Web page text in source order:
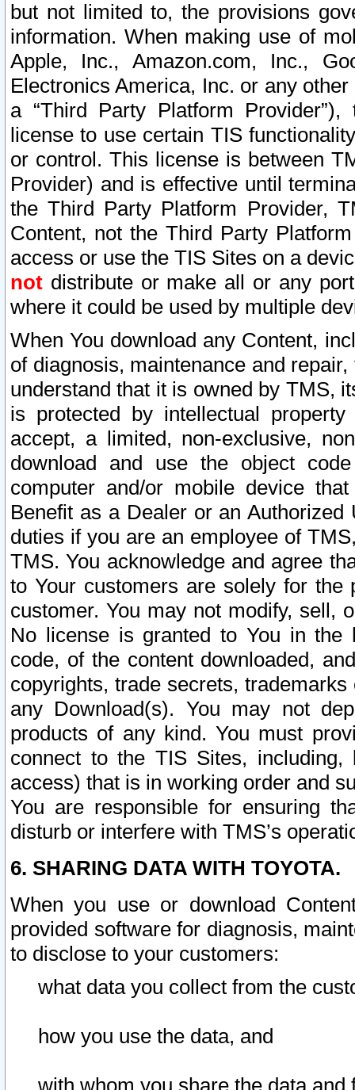
but not limited to, the provisions
information. When making use of
Apple, Inc., Amazon.com, Inc.,
Electronics America, Inc. or any
a “Third Party Platform
license to use certain TIS
or control. This license is between
Provider) and is effective until
the Third Party Platform Provider,
Content, not the Third Party
access or use the TIS Sites on a
not distribute or make all or any
where it could be used by multiple
When You download any Content,
of diagnosis, maintenance and
understand that it is owned by TMS,
is protected by intellectual
accept, a limited, non-exclusive,
download and use the object
computer and/or mobile device
Benefit as a Dealer or an
duties if you are an employee of
TMS. You acknowledge and agree
to Your customers are solely for the
customer. You may not modify, sell,
No license is granted to You in the
code, of the content downloaded,
copyrights, trade secrets,
any Download(s). You may not
products of any kind. You must
connect to the TIS Sites,
access) that is in working order and
You are responsible for ensuring
disturb or interfere with TMS’s
6. SHARING DATA WITH TOYOTA.
When you use or download
provided software for diagnosis,
to disclose to your customers:
what data you collect from the
how you use the data, and
with whom you share the data and